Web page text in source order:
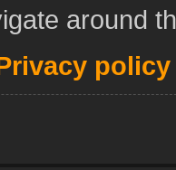
around
policy